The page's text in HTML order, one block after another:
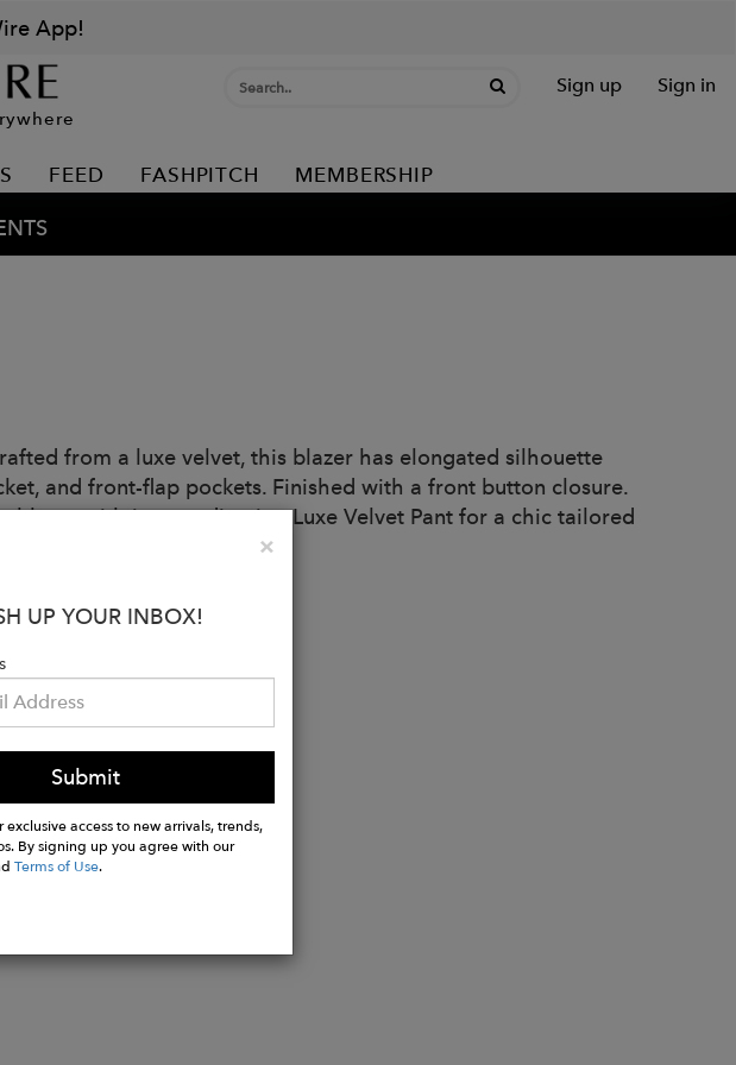
App!
Sign up Sign in
FEED FASHPITCH MEMBERSHIP
from a luxe velvet, this blazer has elongated silhouette
and front-flap pockets. Finished with a front button closure.
blazer with its coordinating Luxe Velvet Pant for a chic tailored
×Close
UP YOUR INBOX!
Submit
exclusive access to new arrivals, trends,
By signing up you agree with our
Terms of Use.